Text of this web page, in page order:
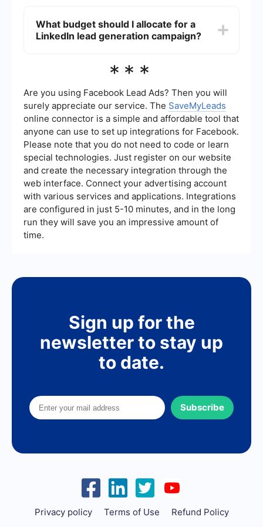
CRM. This helps to automatically transfer lead
data from LinkedIn to your CRM, ensuring timely
What budget should I allocate for a
LinkedIn lead generation campaign?
campaign can vary based on your industry,
a daily budget that you are comfortable with and
adjust based on the performance of your
campaign. LinkedIn recommends starting with at
least per day.
***
Are you using Facebook Lead Ads? Then you will
surely appreciate our service. The SaveMyLeads
online connector is a simple and affordable tool that
anyone can use to set up integrations for Facebook.
Please note that you do not need to code or learn
special technologies. Just register on our website
and create the necessary integration through the
web interface. Connect your advertising account
with various services and applications. Integrations
are configured in just 5-10 minutes, and in the long
run they will save you an impressive amount of
time.
Sign up for the
newsletter to stay up
to date.
Subscribe
Privacy policy Terms of Use Refund Policy